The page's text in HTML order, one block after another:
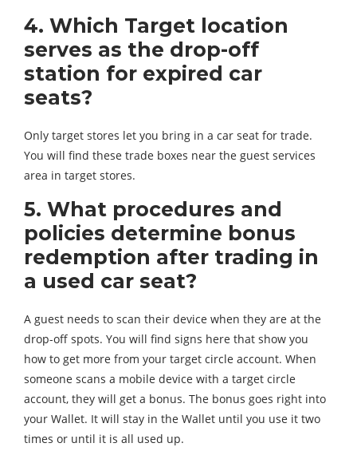
4. Which Target location
serves as the drop-off
station for expired car
seats?
Only target stores let you bring in a car seat for trade.
You will find these trade boxes near the guest services
area in target stores.
5. What procedures and
policies determine bonus
redemption after trading in
a used car seat?
A guest needs to scan their device when they are at the
drop-off spots. You will find signs here that show you
how to get more from your target circle account. When
someone scans a mobile device with a target circle
account, they will get a bonus. The bonus goes right into
your Wallet. It will stay in the Wallet until you use it two
times or until it is all used up.